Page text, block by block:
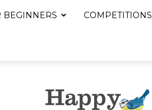
BEGINNERS COMPETITIONS